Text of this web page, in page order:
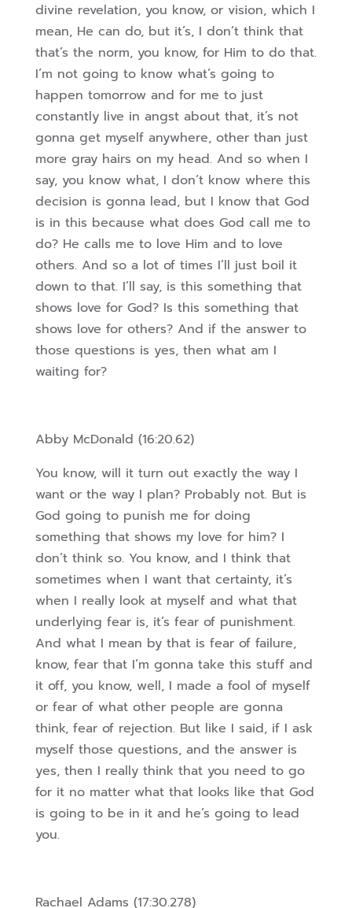
divine revelation, you know, or vision, which I
mean, He can do, but it’s, I don’t think that
that’s the norm, you know, for Him to do that.
I’m not going to know what’s going to
happen tomorrow and for me to just
constantly live in angst about that, it’s not
gonna get myself anywhere, other than just
more gray hairs on my head. And so when I
say, you know what, I don’t know where this
decision is gonna lead, but I know that God
is in this because what does God call me to
do? He calls me to love Him and to love
others. And so a lot of times I’ll just boil it
down to that. I’ll say, is this something that
shows love for God? Is this something that
shows love for others? And if the answer to
those questions is yes, then what am I
waiting for?
Abby McDonald (16:20.62)
You know, will it turn out exactly the way I
want or the way I plan? Probably not. But is
God going to punish me for doing
something that shows my love for him? I
don’t think so. You know, and I think that
sometimes when I want that certainty, it’s
when I really look at myself and what that
underlying fear is, it’s fear of punishment.
And what I mean by that is fear of failure,
know, fear that I’m gonna take this stuff and
it off, you know, well, I made a fool of myself
or fear of what other people are gonna
think, fear of rejection. But like I said, if I ask
myself those questions, and the answer is
yes, then I really think that you need to go
for it no matter what that looks like that God
is going to be in it and he’s going to lead
you.
Rachael Adams (17:30.278)